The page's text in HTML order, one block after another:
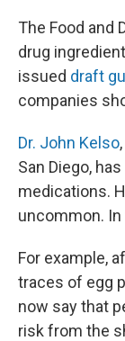
The Food and
drug
issued draft
companies
Dr. John Kelso
San Diego, has
medications.
uncommon.
For example,
traces of egg
now say that
risk from the